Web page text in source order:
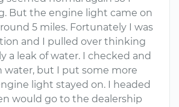
But the engine light came on
5 miles. Fortunately I was
and I pulled over thinking
a leak of water. I checked and
water, but I put some more
light stayed on. I headed
would go to the dealership